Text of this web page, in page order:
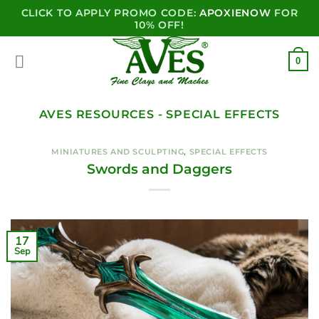
CLICK TO APPLY PROMO CODE:APOXIENOW FOR
10% OFF!
0
AVES RESOURCES - SPECIAL EFFECTS
MINIATURES AND SCULPTING, SPECIAL EFFECTS
Swords and Daggers
17
Sep